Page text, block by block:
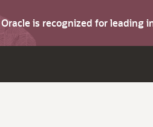
is recognized for